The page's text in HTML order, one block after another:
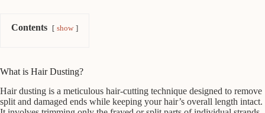
Contents show
What is Hair Dusting?
Hair dusting is a meticulous hair-cutting technique designed to remove
split and damaged ends while keeping your hair’s overall length intact.